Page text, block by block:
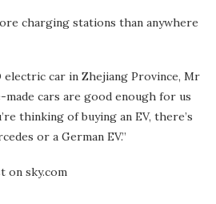
charging stations than anywhere
electric car in Zhejiang Province, Mr
made cars are good enough for us
thinking of buying an EV, there’s
or a German EV.”
on sky.com